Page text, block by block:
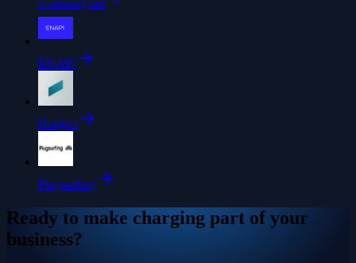
ENAPI
Hubject
Plugsurfing
Ready to make charging part of your
business?